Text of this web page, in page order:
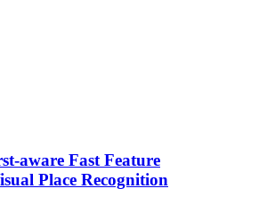
aware Fast Feature
Place Recognition